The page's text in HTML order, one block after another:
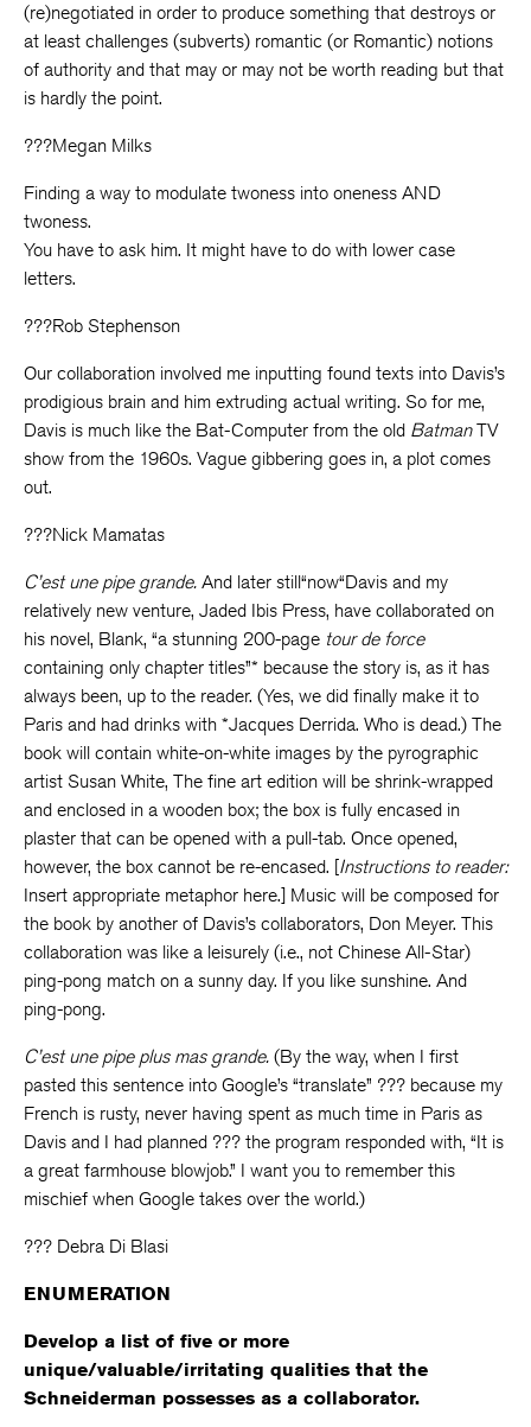
(re)negotiated in order to produce something that destroys or
at least challenges (subverts) romantic (or Romantic) notions
of authority and that may or may not be worth reading but that
is hardly the point.
???Megan Milks
Finding a way to modulate twoness into oneness AND
twoness.
You have to ask him. It might have to do with lower case
letters.
???Rob Stephenson
Our collaboration involved me inputting found texts into Davis’s
prodigious brain and him extruding actual writing. So for me,
Davis is much like the Bat-Computer from the old BatmanTV
show from the 1960s. Vague gibbering goes in, a plot comes
out.
???Nick Mamatas
C’est une pipe grande. And later still“now“Davis and my
relatively new venture, Jaded Ibis Press, have collaborated on
his novel, Blank, “a stunning 200-page tour de force
containing only chapter titles”* because the story is, as it has
always been, up to the reader. (Yes, we did finally make it to
Paris and had drinks with *Jacques Derrida. Who is dead.) The
book will contain white-on-white images by the pyrographic
artist Susan White, The fine art edition will be shrink-wrapped
and enclosed in a wooden box; the box is fully encased in
plaster that can be opened with a pull-tab. Once opened,
however, the box cannot be re-encased. [Instructions to reader:
Insert appropriate metaphor here.] Music will be composed for
the book by another of Davis’s collaborators, Don Meyer. This
collaboration was like a leisurely (i.e., not Chinese All-Star)
ping-pong match on a sunny day. If you like sunshine. And
ping-pong.
C’est une pipe plus mas grande. (By the way, when I first
pasted this sentence into Google’s “translate” ??? because my
French is rusty, never having spent as much time in Paris as
Davis and I had planned ??? the program responded with, “It is
a great farmhouse blowjob.” I want you to remember this
mischief when Google takes over the world.)
??? Debra Di Blasi
ENUMERATION
Develop a list of five or more
unique/valuable/irritating qualities that the
Schneiderman possesses as a collaborator.